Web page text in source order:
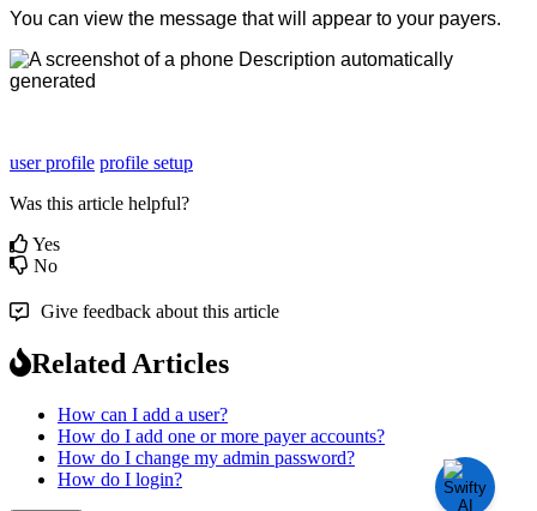
You can view the message that will appear to your payers.
user profile profile setup
Was this article helpful?
Yes
No
Give feedback about this article
Related Articles
How can I add a user?
How do I add one or more payer accounts?
How do I change my admin password?
How do I login?